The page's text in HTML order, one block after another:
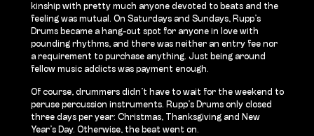
kinship with pretty much anyone devoted to beats and the
feeling was mutual. On Saturdays and Sundays, Rupp’s
Drums became a hang-out spot for anyone in love with
pounding rhythms, and there was neither an entry fee nor
a requirement to purchase anything. Just being around
fellow music addicts was payment enough.
Of course, drummers didn’t have to wait for the weekend to
peruse percussion instruments. Rupp’s Drums only closed
three days per year: Christmas, Thanksgiving and New
Year’s Day. Otherwise, the beat went on.